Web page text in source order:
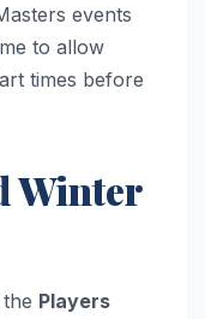
events
to allow
times before
Winter
Players